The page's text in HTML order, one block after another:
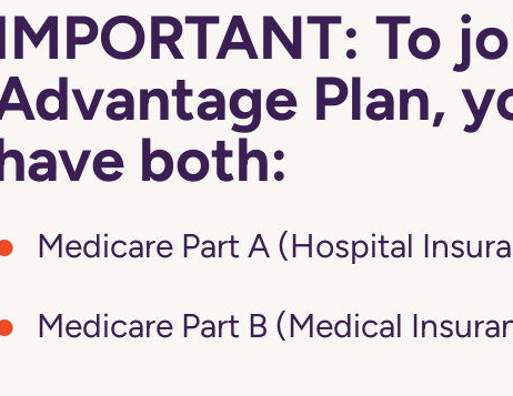
To
Plan,
both:
Medicare Part A (Hospital
Medicare Part B (Medical